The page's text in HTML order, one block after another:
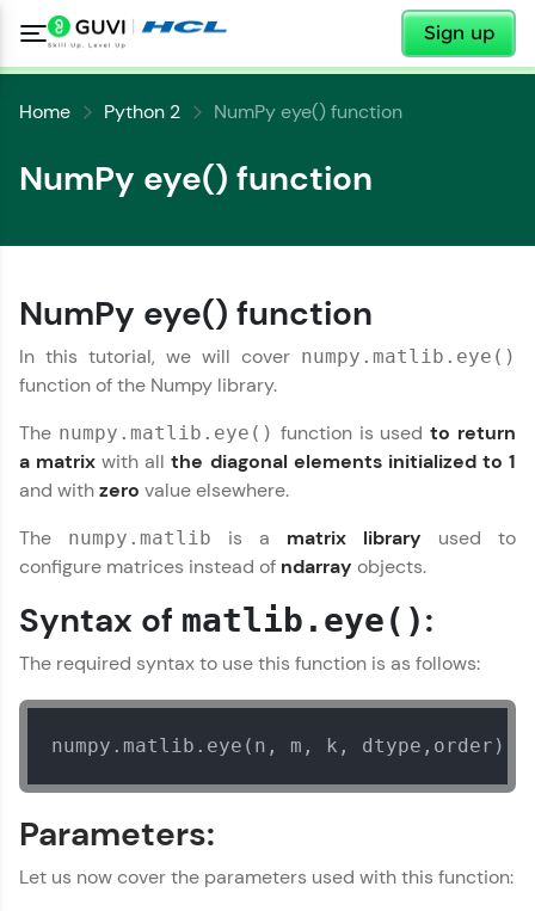
Sign up
Welcome
Welcome to HCL GUVI
Hey there! Welcome to HCL GUVI—Grab Your
Vernacular Imprint—where tech learning is easy,
fun, and curated specially for you. Incubated by
IIT Madras & IIM Ahmedabad in 2014 and now
education accessible to all.
Join 3M+ learners breaking barriers and
guide you every step of the way! 🚀
flagship product—live, expert-led tech programs
affiliations, master Full-Stack, Data Science,
Explore More
✕
Home Python 2 NumPy eye() function
NumPy eye() function
NumPy eye() function
In this tutorial, we will cover numpy.matlib.eye()
function of the Numpy library.
The numpy.matlib.eye() function is usedto return
a matrix with allthe diagonal elements initialized to 1
and withzero value elsewhere.
The
numpy.matlib is a matrix library used to
configure matrices instead of ndarray objects.
Syntax of matlib.eye():
The required syntax to use this function is as follows:
numpy.matlib.eye(n, m, k,
Parameters:
Let us now cover the parameters used with this function:
Copy